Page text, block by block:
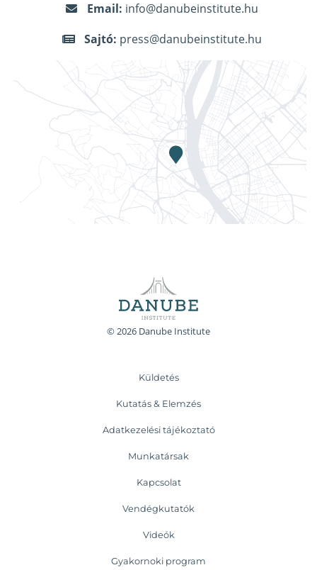
Email: info@danubeinstitute.hu
Sajtó: press@danubeinstitute.hu
© 2026 Danube Institute
Küldetés
Kutatás & Elemzés
Adatkezelési tájékoztató
Munkatársak
Kapcsolat
Vendégkutatók
Videók
Gyakornoki program